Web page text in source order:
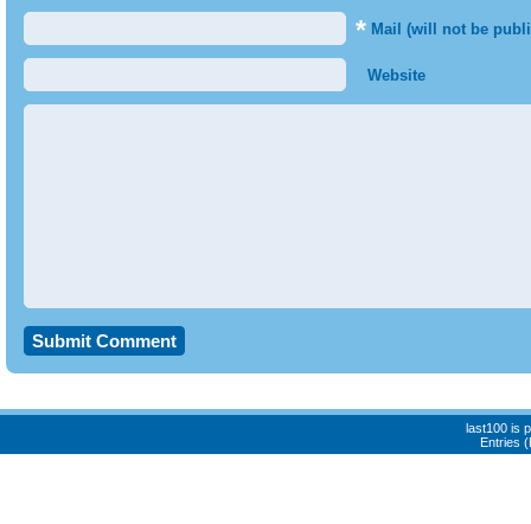
* Mail (will not be
Website
last100 is
Entries